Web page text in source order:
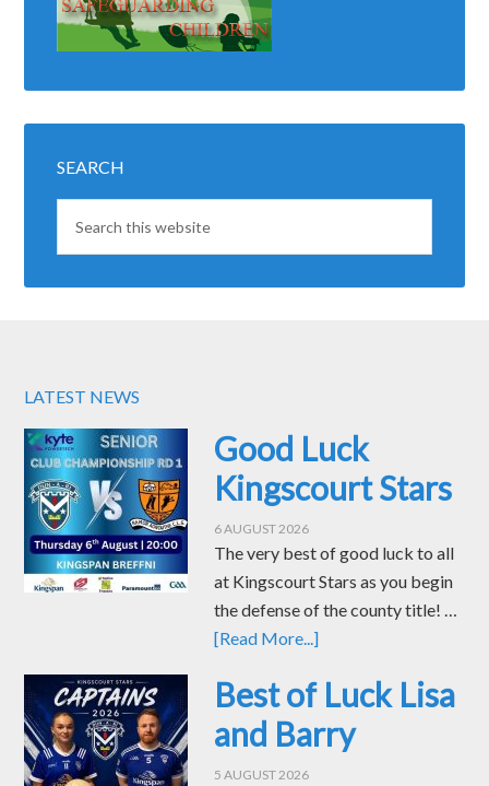
SEARCH
LATEST NEWS
Good Luck
Kingscourt Stars
6 AUGUST 2026
The very best of good luck to all
at Kingscourt Stars as you begin
the defense of the county title! …
[Read More...]
Best of Luck Lisa
and Barry
5 AUGUST 2026